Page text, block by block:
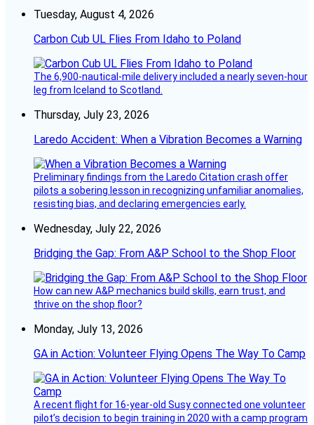
Tuesday, August 4, 2026
Carbon Cub UL Flies From Idaho to Poland
The 6,900-nautical-mile delivery included a nearly seven-hour
leg from Iceland to Scotland.
Thursday, July 23, 2026
Laredo Accident: When a Vibration Becomes a Warning
Preliminary findings from the Laredo Citation crash offer
pilots a sobering lesson in recognizing unfamiliar anomalies,
resisting bias, and declaring emergencies early.
Wednesday, July 22, 2026
Bridging the Gap: From A&P School to the Shop Floor
How can new A&P mechanics build skills, earn trust, and
thrive on the shop floor?
Monday, July 13, 2026
GA in Action: Volunteer Flying Opens The Way To Camp
A recent flight for 16-year-old Susy connected one volunteer
pilot’s decision to begin training in 2020 with a camp program